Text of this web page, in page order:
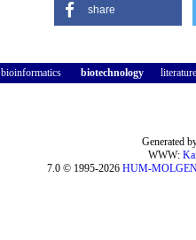
share
bioinformatics biotechnology literature
Generated
WWW:
7.0 © 1995-2026 HUM-